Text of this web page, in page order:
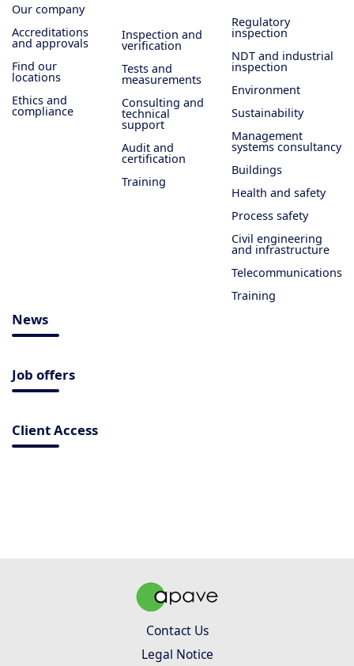
Our company
Accreditations
and approvals
Find our
locations
Ethics and
compliance
Inspection and
verification
Tests and
measurements
Consulting and
technical
support
Audit and
certification
Training
Regulatory
inspection
NDT and industrial
inspection
Environment
Sustainability
Management
systems consultancy
Buildings
Health and safety
Process safety
Civil engineering
and infrastructure
Telecommunications
Training
News
Job offers
Client Access
Contact Us
Legal Notice